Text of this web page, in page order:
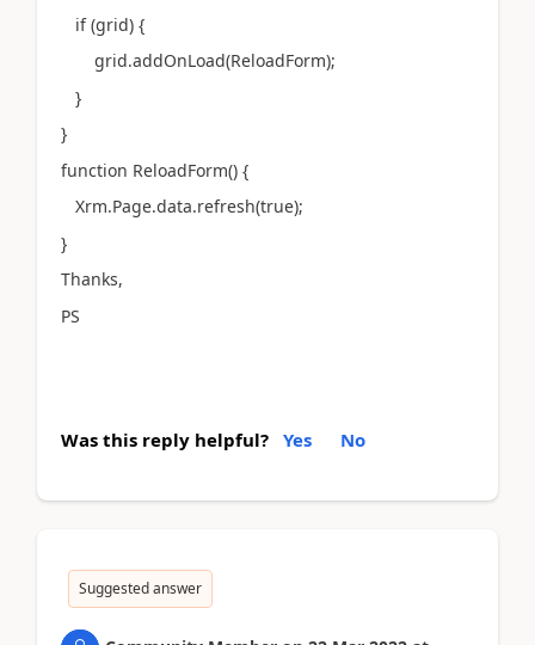
if (grid) {
grid.addOnLoad(ReloadForm);
}
}
function ReloadForm() {
Xrm.Page.data.refresh(true);
}
Thanks,
PS
Was this reply helpful? Yes No
Suggested answer